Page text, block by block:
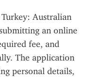
Australian
an online
fee, and
The application
personal details,